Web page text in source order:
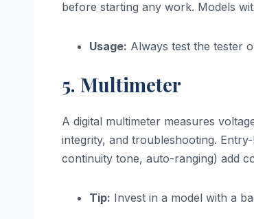
before starting any work. Models
Usage: Always test the tester
5. Multimeter
A digital multimeter measures
integrity, and troubleshooting.
continuity tone, auto-ranging) add
Tip: Invest in a model with a